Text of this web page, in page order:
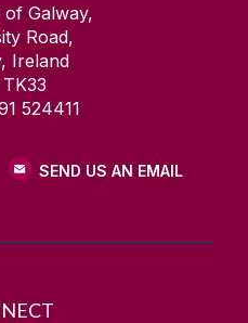
Galway,
Road,
Ireland
524411
SEND US AN EMAIL